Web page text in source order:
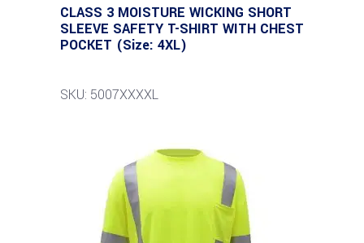
CLASS 3 MOISTURE WICKING SHORT
SLEEVE SAFETY T-SHIRT WITH CHEST
POCKET (Size: 4XL)
SKU: 5007XXXXL